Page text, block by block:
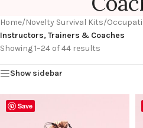
Home/Novelty Survival Kits/
Instructors, Trainers & Coaches
Showing 1–24 of 44 results
Show sidebar
Save